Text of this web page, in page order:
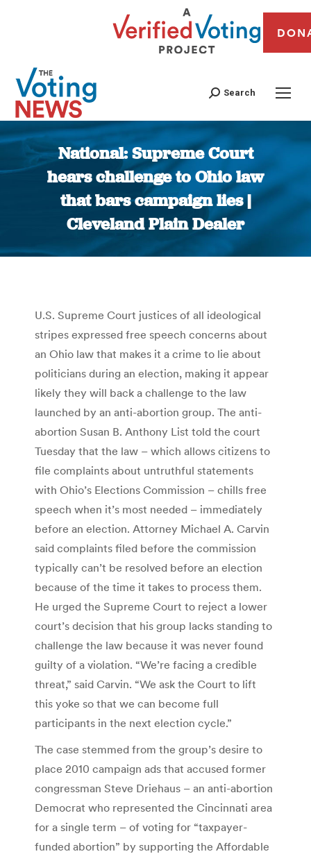
Search
National: Supreme Court
hears challenge to Ohio law
that bars campaign lies |
Cleveland Plain Dealer
You are here:
U.S. Supreme Court justices of all ideological
stripes expressed free speech concerns about
an Ohio law that makes it a crime to lie about
politicians during an election, making it appear
likely they will back a challenge to the law
launched by an anti-abortion group. The anti-
abortion Susan B. Anthony List told the court
Tuesday that the law – which allows citizens to
file complaints about untruthful statements
with Ohio’s Elections Commission – chills free
speech when it’s most needed – immediately
before an election. Attorney Michael A. Carvin
said complaints filed before the commission
typically can’t be resolved before an election
because of the time it takes to process them.
He urged the Supreme Court to reject a lower
court’s decision that his group lacks standing to
challenge the law because it was never found
guilty of a violation. “We’re facing a credible
threat,” said Carvin. “We ask the Court to lift
this yoke so that we can become full
participants in the next election cycle.”
The case stemmed from the group’s desire to
place 2010 campaign ads that accused former
congressman Steve Driehaus – an anti-abortion
Democrat who represented the Cincinnati area
for a single term – of voting for “taxpayer-
funded abortion” by supporting the Affordable